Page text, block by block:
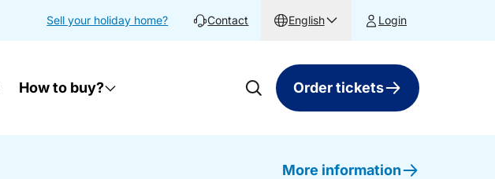
Sell your holiday home? Contact English Login
How to buy? Order tickets
More information